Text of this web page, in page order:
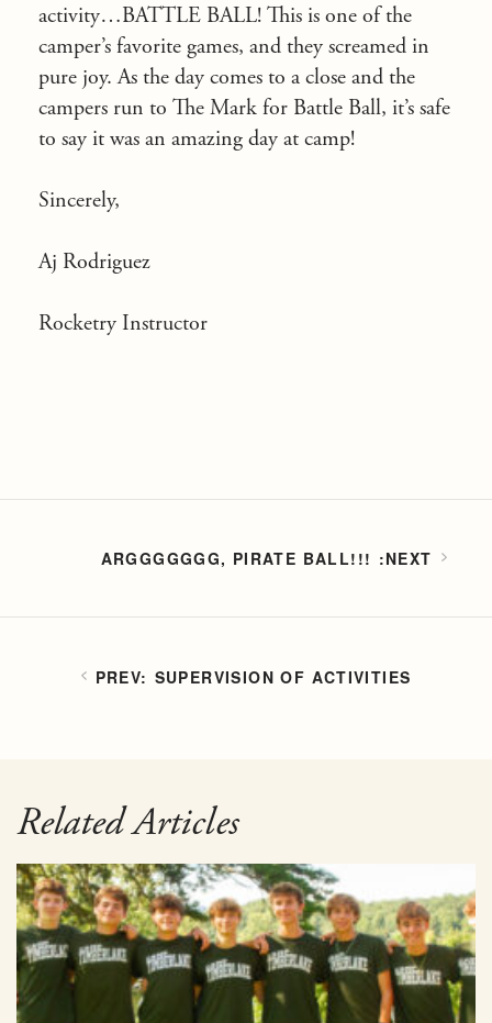
activity…BATTLE BALL! This is one of the
camper’s favorite games, and they screamed in
pure joy. As the day comes to a close and the
campers run to The Mark for Battle Ball, it’s safe
to say it was an amazing day at camp!
Sincerely,
Aj Rodriguez
Rocketry Instructor
SUPERVISION OF ACTIVITIES
ARGGGGGGG, PIRATE BALL!!!
Related Articles